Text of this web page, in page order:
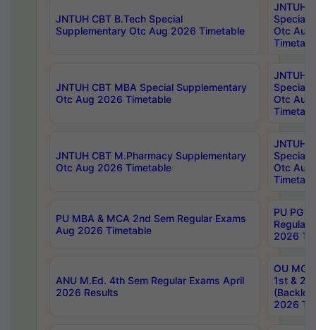
JNTUH CBT B.Tech Special
Supplementary Otc Aug 2026 Timetable
JNTUH
Special
Otc Aug
JNTUH CBT MBA Special Supplementary
Otc Aug 2026 Timetable
JNTUH
Special
Otc Aug
JNTUH CBT M.Pharmacy Supplementary
Otc Aug 2026 Timetable
JNTUH
Special
Otc Aug
PU MBA & MCA 2nd Sem Regular Exams
Aug 2026 Timetable
PU PG
Regular
2026
ANU M.Ed. 4th Sem Regular Exams April
2026 Results
OU MCA
1st &
2026